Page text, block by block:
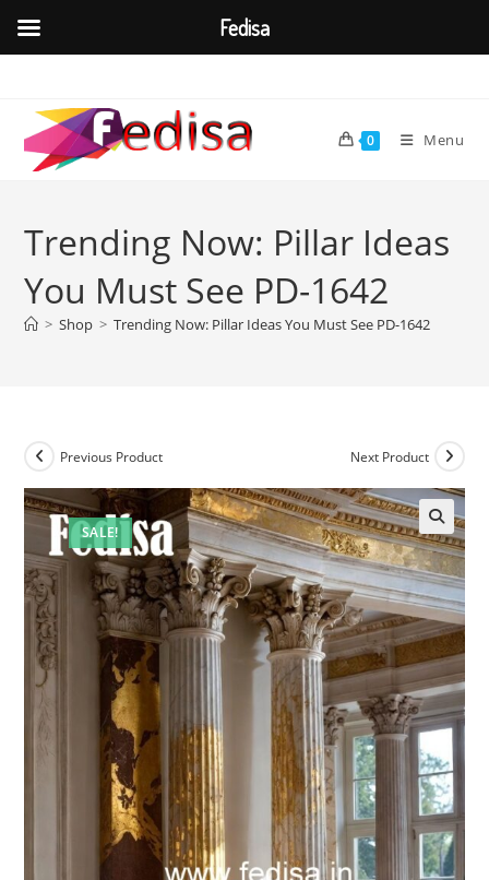
content
0 Menu
Trending Now: Pillar Ideas
You Must See PD-1642
> Shop > Trending Now: Pillar Ideas You Must See PD-1642
SALE!
Previous Product Next Product
🔍
Fedisa